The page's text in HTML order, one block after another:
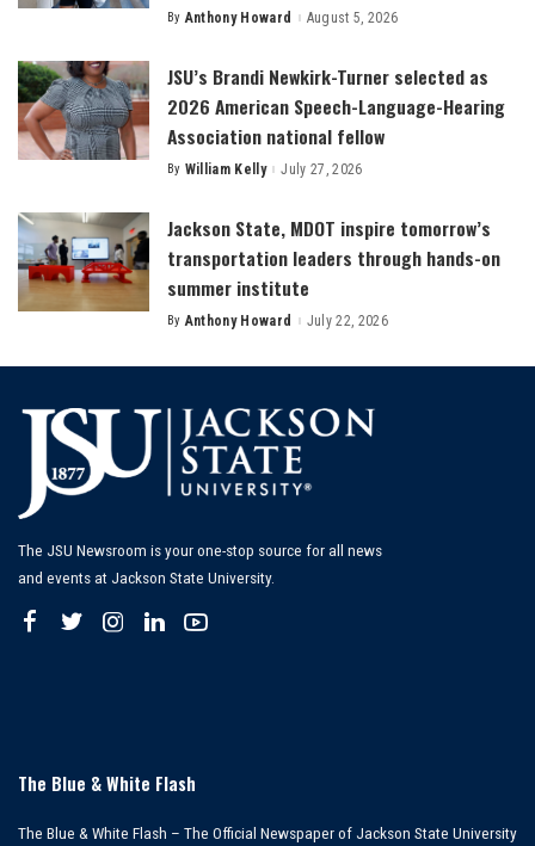
Posted
By Anthony Howard August 5, 2026
JSU’s Brandi Newkirk-Turner selected as
2026 American Speech-Language-Hearing
Association national fellow
Posted
By William Kelly July 27, 2026
Jackson State, MDOT inspire tomorrow’s
transportation leaders through hands-on
summer institute
Posted
By Anthony Howard July 22, 2026
The JSU Newsroom is your one-stop source for all news
and events at Jackson State University.
The Blue & White Flash
The Blue & White Flash – The Official Newspaper of Jackson State University